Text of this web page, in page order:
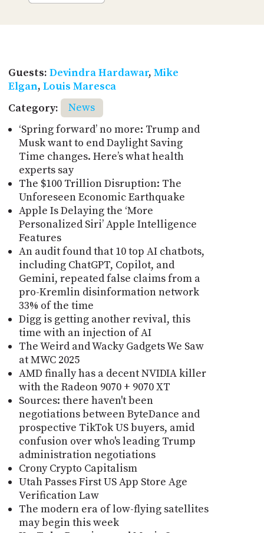
Guests: Devindra Hardawar, Mike
Elgan, Louis Maresca
Category:
News
‘Spring forward’ no more: Trump and
Musk want to end Daylight Saving
Time changes. Here’s what health
experts say
The $100 Trillion Disruption: The
Unforeseen Economic Earthquake
Apple Is Delaying the ‘More
Personalized Siri’ Apple Intelligence
Features
An audit found that 10 top AI chatbots,
including ChatGPT, Copilot, and
Gemini, repeated false claims from a
pro-Kremlin disinformation network
33% of the time
Digg is getting another revival, this
time with an injection of AI
The Weird and Wacky Gadgets We Saw
at MWC 2025
AMD finally has a decent NVIDIA killer
with the Radeon 9070 + 9070 XT
Sources: there haven't been
negotiations between ByteDance and
prospective TikTok US buyers, amid
confusion over who's leading Trump
administration negotiations
Crony Crypto Capitalism
Utah Passes First US App Store Age
Verification Law
The modern era of low-flying satellites
may begin this week